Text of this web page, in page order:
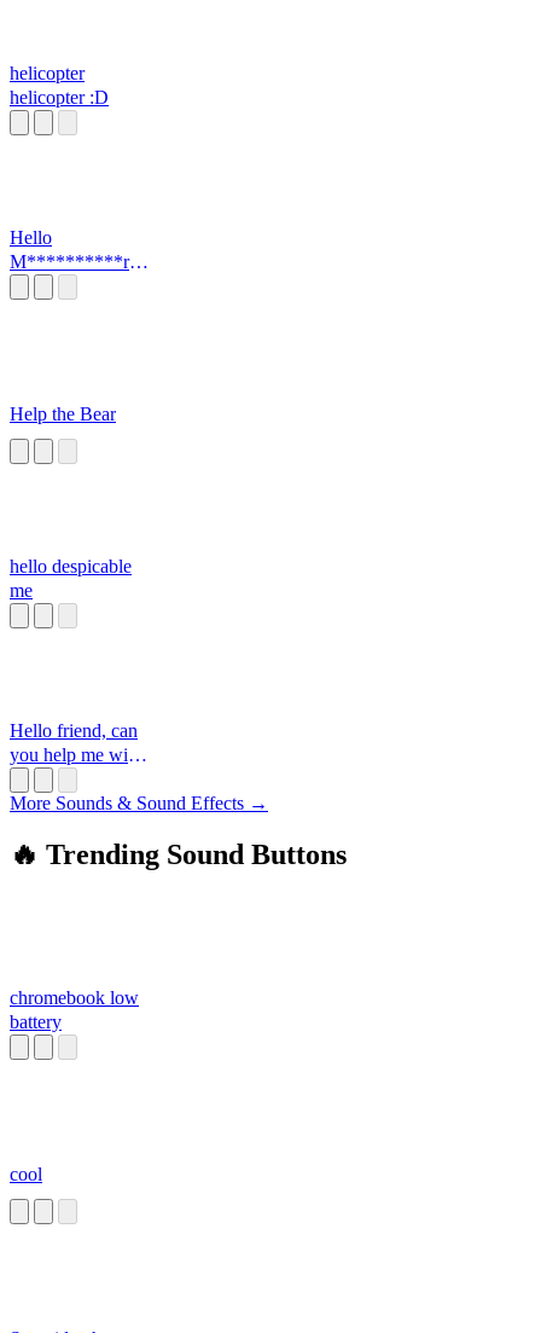
helicopter
helicopter :D
Hello
M**********r
Help the Bear
hello despicable
me
Hello friend, can
you help me with
More Sounds & Sound Effects →
🔥 Trending Sound Buttons
chromebook low
battery
cool